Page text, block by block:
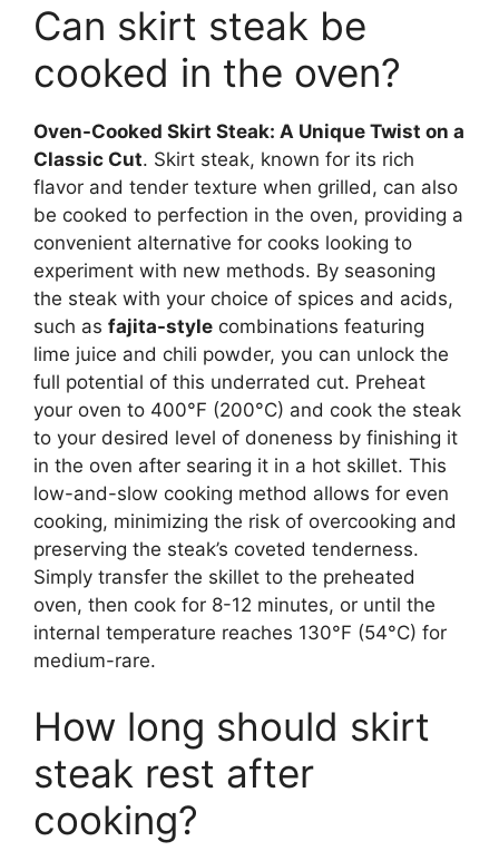
Can skirt steak be
cooked in the oven?
Oven-Cooked Skirt Steak: A Unique Twist on a
Classic Cut. Skirt steak, known for its rich
flavor and tender texture when grilled, can also
be cooked to perfection in the oven, providing a
convenient alternative for cooks looking to
experiment with new methods. By seasoning
the steak with your choice of spices and acids,
such as fajita-style combinations featuring
lime juice and chili powder, you can unlock the
full potential of this underrated cut. Preheat
your oven to 400°F (200°C) and cook the steak
to your desired level of doneness by finishing it
in the oven after searing it in a hot skillet. This
low-and-slow cooking method allows for even
cooking, minimizing the risk of overcooking and
preserving the steak’s coveted tenderness.
Simply transfer the skillet to the preheated
oven, then cook for 8-12 minutes, or until the
internal temperature reaches 130°F (54°C) for
medium-rare.
How long should skirt
steak rest after
cooking?